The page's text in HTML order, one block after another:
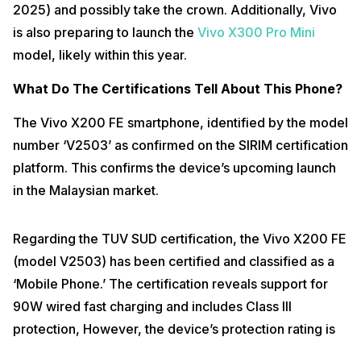
2025) and possibly take the crown. Additionally, Vivo
is also preparing to launch the Vivo X300 Pro Mini
model, likely within this year.
What Do The Certifications Tell About This Phone?
The Vivo X200 FE smartphone, identified by the model
number ‘V2503’ as confirmed on the SIRIM certification
platform. This confirms the device’s upcoming launch
in the Malaysian market.
Regarding the TUV SUD certification, the Vivo X200 FE
(model V2503) has been certified and classified as a
‘Mobile Phone.’ The certification reveals support for
90W wired fast charging and includes Class III
protection, However, the device’s protection rating is